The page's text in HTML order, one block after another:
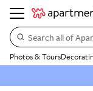
Search all of
Photos & Tours